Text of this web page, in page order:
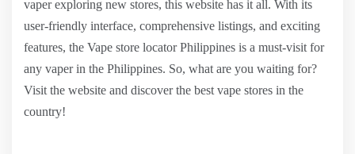
vaper exploring new stores, this website has it all. With its
user-friendly interface, comprehensive listings, and exciting
features, the Vape store locator Philippines is a must-visit for
any vaper in the Philippines. So, what are you waiting for?
Visit the website and discover the best vape stores in the
country!